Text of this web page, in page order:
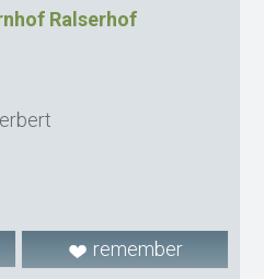
Ralserhof
remember